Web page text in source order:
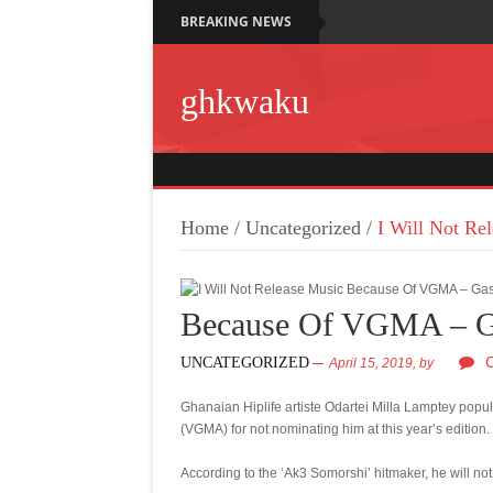
BREAKING NEWS
ghkwaku
Home / Uncategorized / I Will Not
Because Of VGMA –
UNCATEGORIZED April 15, 2019, by
Ghanaian Hiplife artiste Odartei Milla Lamptey
(VGMA) for not nominating him at this year’s edition.
According to the ‘Ak3 Somorshi’ hitmaker, he will